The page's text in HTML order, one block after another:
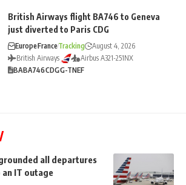
British Airways flight BA746 to Geneva
just diverted to Paris CDG
EuropeFranceTracking
August 4, 2026
British Airways
Airbus A321-251NX
BABA746CDGG-TNEF
all departures
IT outage